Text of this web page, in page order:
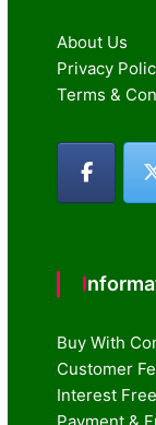
About Us
Privacy
Terms &
Buy With
Customer
Interest